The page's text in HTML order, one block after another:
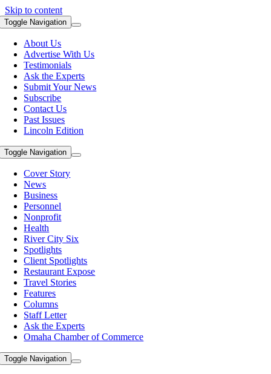
Skip to content
Toggle Navigation
About Us
Advertise With Us
Testimonials
Ask the Experts
Submit Your News
Subscribe
Contact Us
Past Issues
Lincoln Edition
Toggle Navigation
Cover Story
News
Business
Personnel
Nonprofit
Health
River City Six
Spotlights
Client Spotlights
Restaurant Expose
Travel Stories
Features
Columns
Staff Letter
Ask the Experts
Omaha Chamber of Commerce
Toggle Navigation